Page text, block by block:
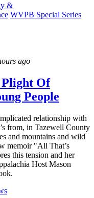
&
WVPB Special Series
ago
Plight Of
People
relationship with
from, in Tazewell County
and mountains and wild
memoir "All That’s
this tension and her
Host Mason